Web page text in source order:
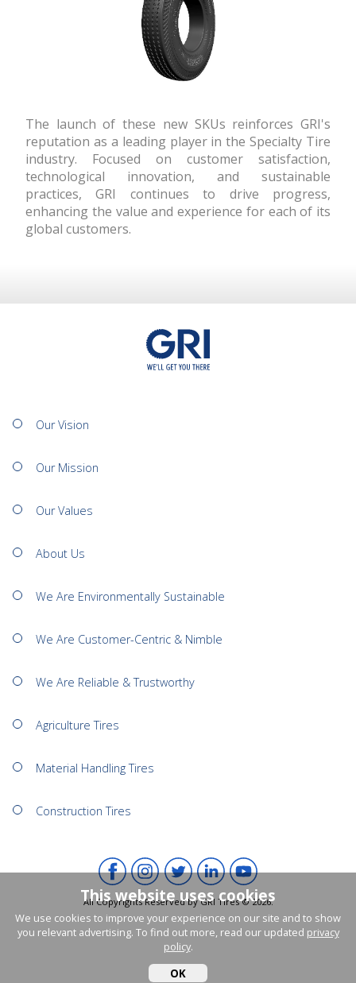
The launch of these new SKUs reinforces GRI's
reputation as a leading player in the Specialty Tire
industry. Focused on customer satisfaction,
technological innovation, and sustainable
practices, GRI continues to drive progress,
enhancing the value and experience for each of its
global customers.
Our Vision
Our Mission
Our Values
About Us
We Are Environmentally Sustainable
We Are Customer-Centric & Nimble
We Are Reliable & Trustworthy
Agriculture Tires
Material Handling Tires
Construction Tires
All Copyrights Reserved by GRI Tires © 2026.
This website uses cookies
We use cookies to improve your experience on our site and to show
you relevant advertising. To find out more, read our updated privacy
policy.
OK